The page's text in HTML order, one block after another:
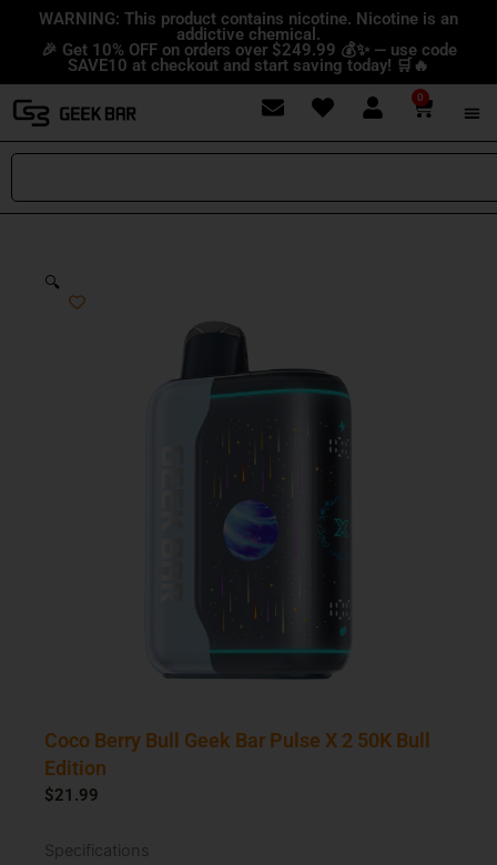
contentWARNING: This product contains nicotine. Nicotine is an
addictive chemical.
🎉 Get 10% OFF on orders over $249.99 💰✨ — use code
SAVE10 at checkout and start saving today! 🛒🔥
0
Cart
Search
🔍
Coco Berry Bull Geek Bar Pulse X 2 50K Bull
Edition
$21.99
Specifications